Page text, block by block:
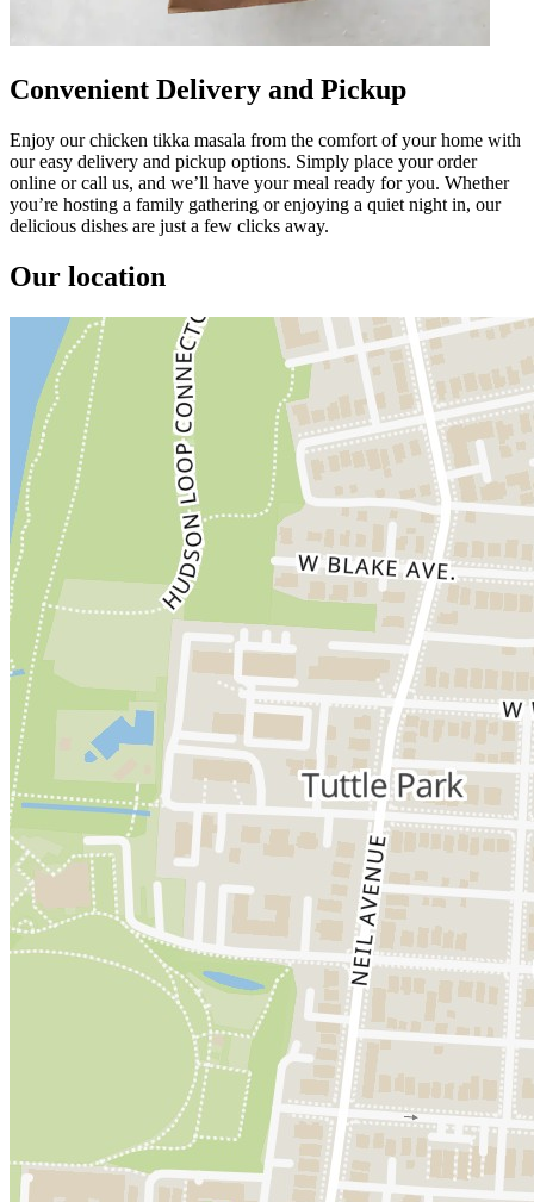
Convenient Delivery and Pickup
Enjoy our chicken tikka masala from the comfort of your home with
our easy delivery and pickup options. Simply place your order
online or call us, and we’ll have your meal ready for you. Whether
you’re hosting a family gathering or enjoying a quiet night in, our
delicious dishes are just a few clicks away.
Our location